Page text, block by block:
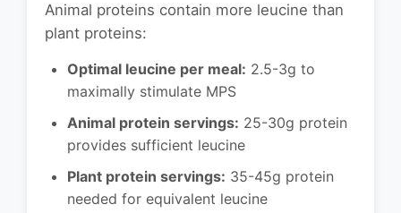
Animal proteins contain more leucine than
plant proteins:
Optimal leucine per meal: 2.5-3g to
maximally stimulate MPS
Animal protein servings: 25-30g protein
provides sufficient leucine
Plant protein servings: 35-45g protein
needed for equivalent leucine